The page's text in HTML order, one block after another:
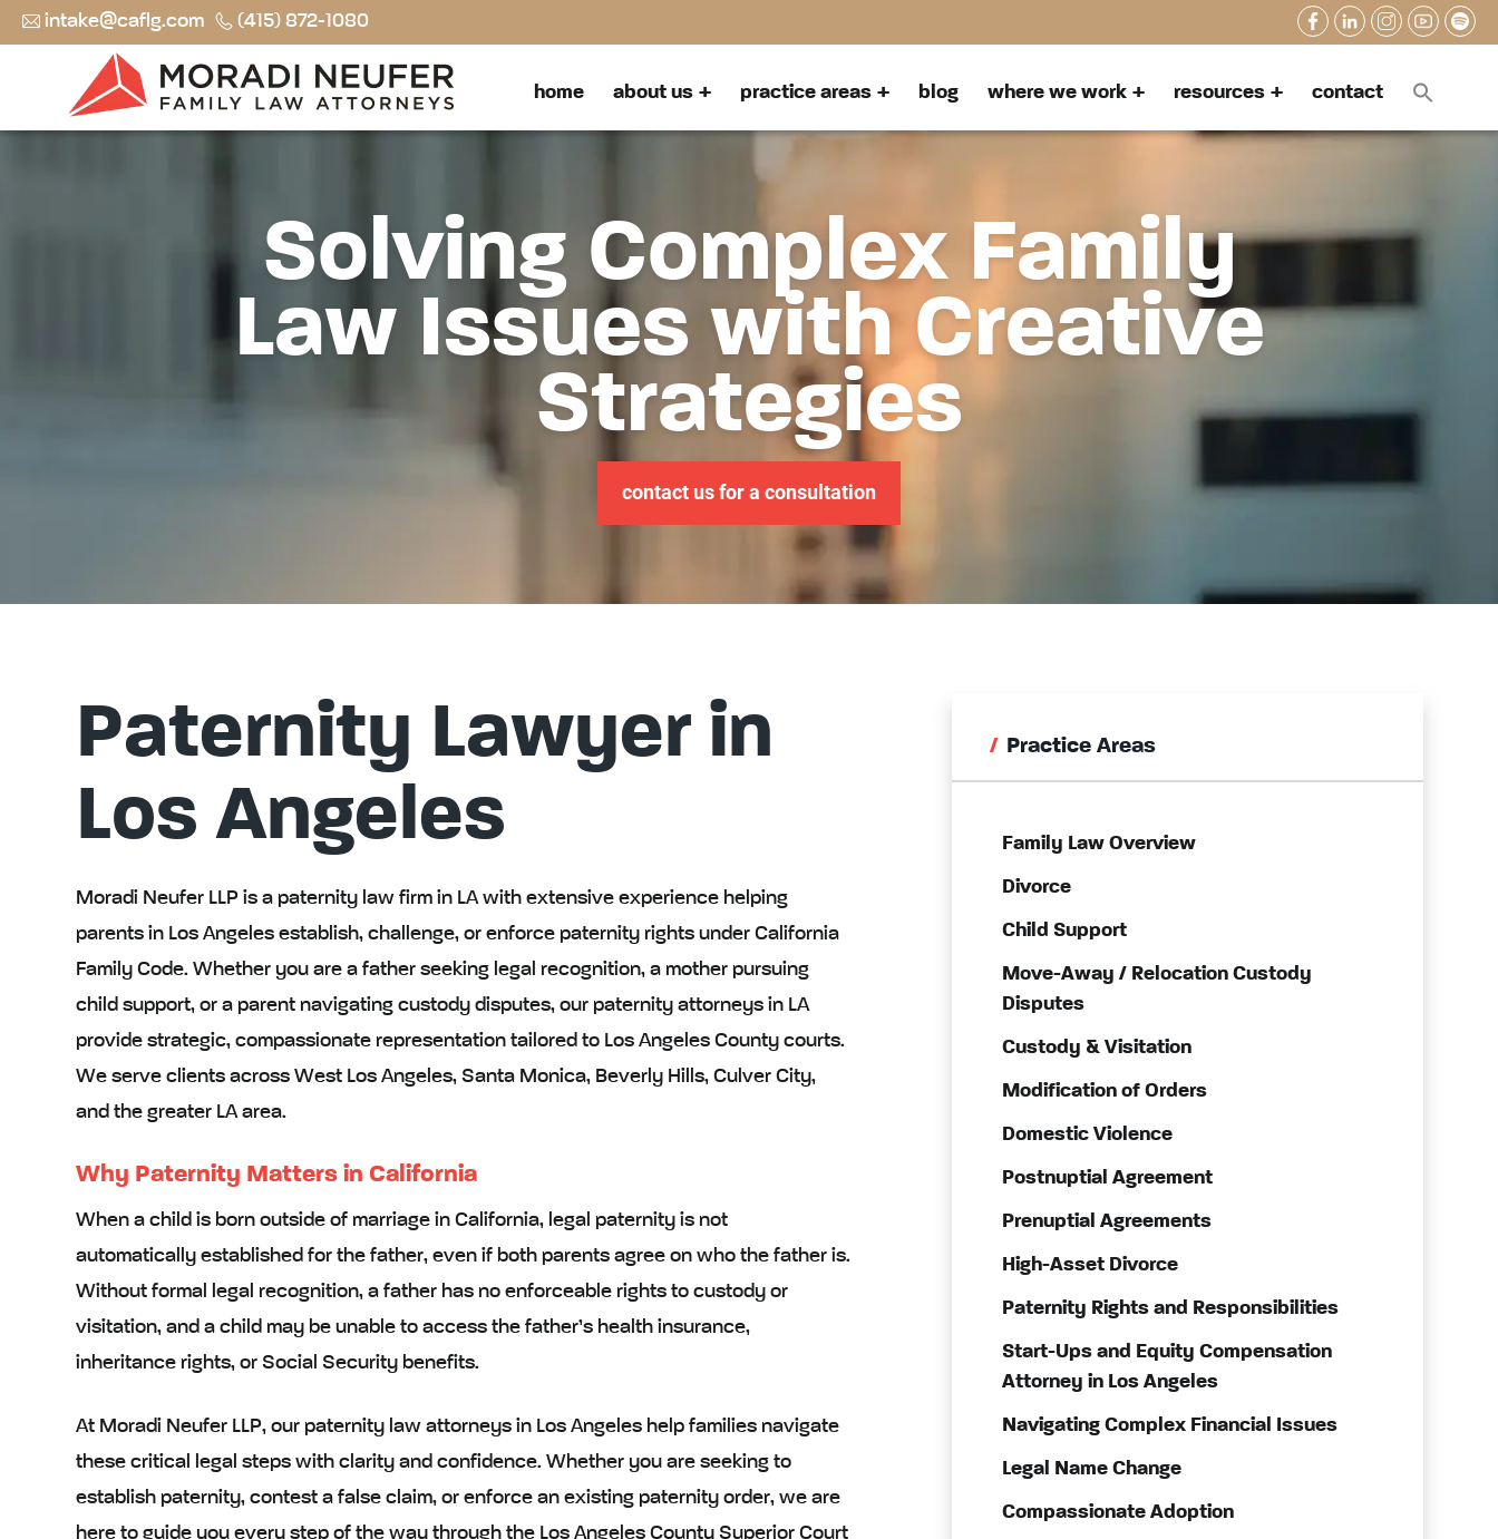
intake@caflg.com (415) 872-1080
home about us practice areas blog where we work resources contact
Solving Complex Family
Law Issues with Creative
Strategies
contact us for a consultation
Paternity Lawyer in
Los Angeles
Moradi Neufer LLP is a paternity law firm in LA with extensive experience helping
parents in Los Angeles establish, challenge, or enforce paternity rights under California
Family Code. Whether you are a father seeking legal recognition, a mother pursuing
child support, or a parent navigating custody disputes, our paternity attorneys in LA
provide strategic, compassionate representation tailored to Los Angeles County courts.
We serve clients across West Los Angeles, Santa Monica, Beverly Hills, Culver City,
and the greater LA area.
Why Paternity Matters in California
When a child is born outside of marriage in California, legal paternity is not
automatically established for the father, even if both parents agree on who the father is.
Without formal legal recognition, a father has no enforceable rights to custody or
visitation, and a child may be unable to access the father’s health insurance,
inheritance rights, or Social Security benefits.
At Moradi Neufer LLP, our paternity law attorneys in Los Angeles help families navigate
these critical legal steps with clarity and confidence. Whether you are seeking to
establish paternity, contest a false claim, or enforce an existing paternity order, we are
here to guide you every step of the way through the Los Angeles County Superior Court
Practice Areas
Family Law Overview
Divorce
Child Support
Move-Away / Relocation Custody
Disputes
Custody & Visitation
Modification of Orders
Domestic Violence
Postnuptial Agreement
Prenuptial Agreements
High-Asset Divorce
Paternity Rights and Responsibilities
Start-Ups and Equity Compensation
Attorney in Los Angeles
Navigating Complex Financial Issues
Legal Name Change
Compassionate Adoption